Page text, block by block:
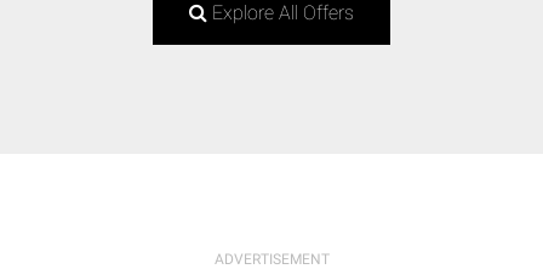
Explore All Offers